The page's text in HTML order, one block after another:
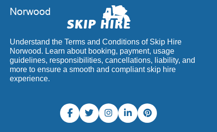
Understand the Terms and Conditions of Skip Hire
Norwood. Learn about booking, payment, usage
guidelines, responsibilities, cancellations, liability, and
more to ensure a smooth and compliant skip hire
experience.